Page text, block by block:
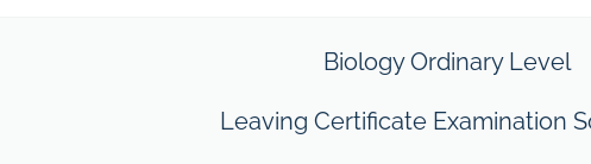
Biology Ordinary Level
Leaving Certificate Examination